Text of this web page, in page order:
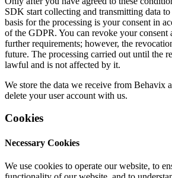
SDK start collecting and transmitting data
basis for the processing is your consent in
of the GDPR. You can revoke your consent
further requirements; however, the
future. The processing carried out until the
lawful and is not affected by it.
We store the data we receive from Behavix
delete your user account with us.
Cookies
Necessary Cookies
We use cookies to operate our website, to